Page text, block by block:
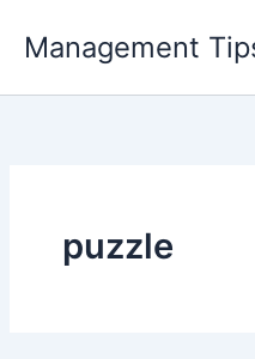
Management
puzzle